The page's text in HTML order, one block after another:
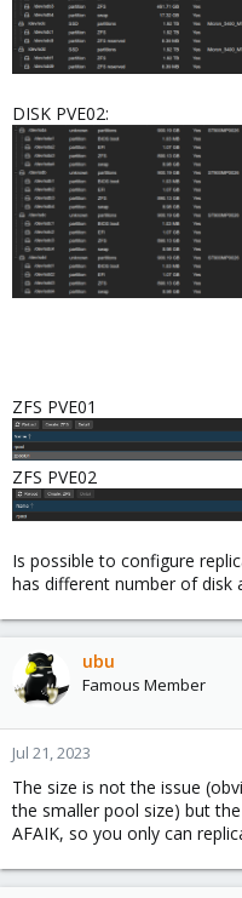
DISK PVE02:
ZFS PVE01
ZFS PVE02
Is possible to configure
has different number of disk
ubu
Famous Member
Jul 21, 2023
The size is not the issue
the smaller pool size) but
AFAIK, so you only can